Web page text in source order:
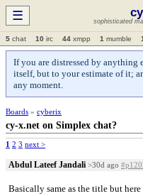
☰ sophisticated
5 chat 10 irc 44 xmpp 1 mumble 1
If you are distressed by anything
itself, but to your estimate of it;
any moment.
Boards » cyberix
cy-x.net on Simplex chat?
1 2 3 next >
Abdul Lateef Jandali >30d ago
Basically same as the title but here